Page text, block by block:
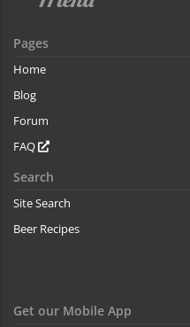
Pages
Home
Blog
Forum
FAQ
Search
Site Search
Beer Recipes
Get our Mobile App